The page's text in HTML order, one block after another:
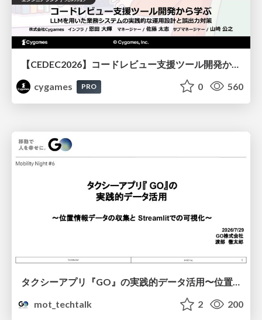
【CEDEC2026】コードレビュー支援ツール開発から学ぶ：LLMを用いた業務システムの実践的な運用設計と誤出力対策
cygames
PRO 0 560
タクシーアプリ『GO』の実践的データ活用〜位置情報データの収集とStreamlitでの可視化〜
mot_techtalk
2 200